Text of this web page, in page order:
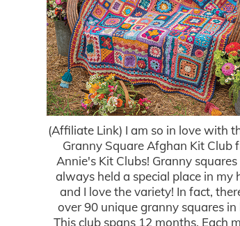
(Affiliate Link) I am so in love with
Granny Square Afghan Kit Club
Annie's Kit Clubs! Granny
always held a special place in my
and I love the variety! In fact,
over 90 unique granny squares in
This club spans 12 months. Each